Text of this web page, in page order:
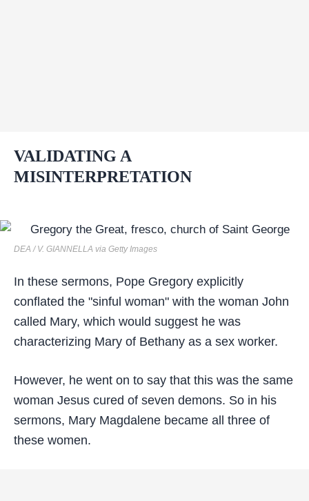
VALIDATING A
MISINTERPRETATION
DEA / V. GIANNELLA via Getty Images
In these sermons, Pope Gregory explicitly
conflated the "sinful woman" with the woman John
called Mary, which would suggest he was
characterizing Mary of Bethany as a sex worker.
However, he went on to say that this was the same
woman Jesus cured of seven demons. So in his
sermons, Mary Magdalene became all three of
these women.